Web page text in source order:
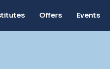
Offers Events